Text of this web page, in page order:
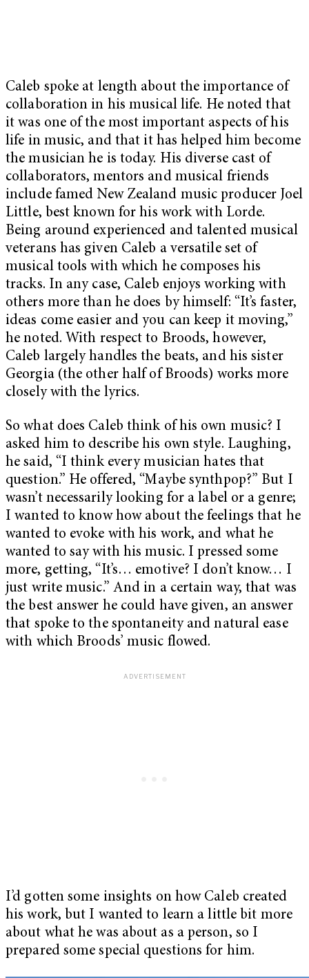
Caleb spoke at length about the importance of
collaboration in his musical life. He noted that
it was one of the most important aspects of his
life in music, and that it has helped him become
the musician he is today. His diverse cast of
collaborators, mentors and musical friends
include famed New Zealand music producer Joel
Little, best known for his work with Lorde.
Being around experienced and talented musical
veterans has given Caleb a versatile set of
musical tools with which he composes his
tracks. In any case, Caleb enjoys working with
others more than he does by himself: “It’s faster,
ideas come easier and you can keep it moving,”
he noted. With respect to Broods, however,
Caleb largely handles the beats, and his sister
Georgia (the other half of Broods) works more
closely with the lyrics.
So what does Caleb think of his own music? I
asked him to describe his own style. Laughing,
he said, “I think every musician hates that
question.” He offered, “Maybe synthpop?” But I
wasn’t necessarily looking for a label or a genre;
I wanted to know how about the feelings that he
wanted to evoke with his work, and what he
wanted to say with his music. I pressed some
more, getting, “It’s… emotive? I don’t know… I
just write music.” And in a certain way, that was
the best answer he could have given, an answer
that spoke to the spontaneity and natural ease
with which Broods’ music flowed.
I’d gotten some insights on how Caleb created
his work, but I wanted to learn a little bit more
about what he was about as a person, so I
prepared some special questions for him.